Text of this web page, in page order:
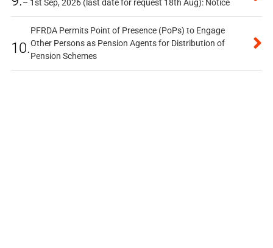
– 1st Sep, 2026 (last date for request 18th Aug): Notice
10.
PFRDA Permits Point of Presence (PoPs) to Engage
Other Persons as Pension Agents for Distribution of
Pension Schemes